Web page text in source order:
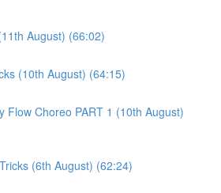
August) (66:02)
(10th August) (64:15)
Flow Choreo PART 1 (10th August)
(6th August) (62:24)